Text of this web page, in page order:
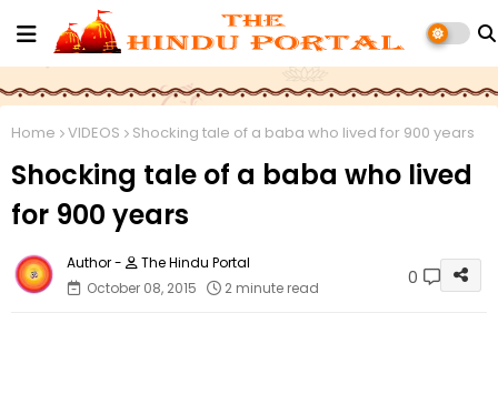
Home VIDEOS Shocking tale of a baba who lived for 900 years
Shocking tale of a baba who lived
for 900 years
The Hindu Portal
October 08, 2015
2 minute read 0